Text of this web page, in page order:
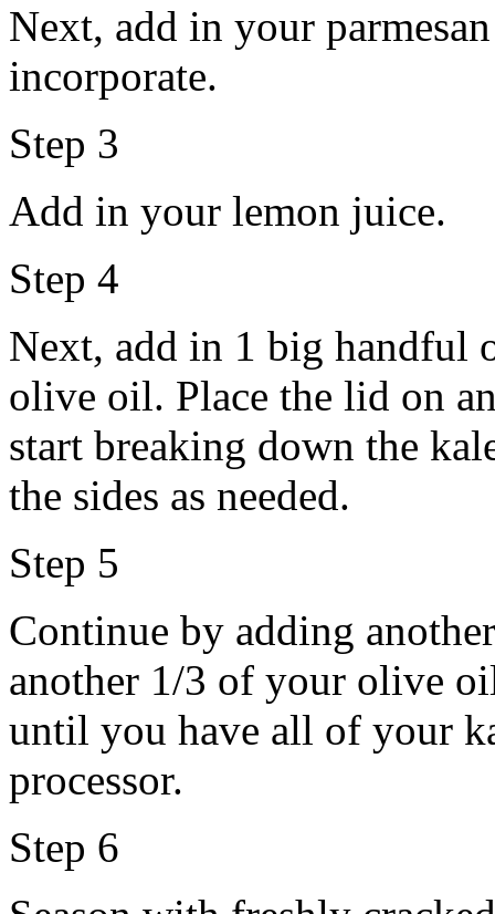
Next, add in your
incorporate.
Step 3
Add in your lemon juice.
Step 4
Next, add in 1 big handful
olive oil. Place the lid on
start breaking down the
the sides as needed.
Step 5
Continue by adding
another 1/3 of your olive
until you have all of your
processor.
Step 6